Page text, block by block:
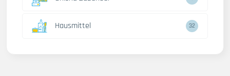
Hausmittel 32